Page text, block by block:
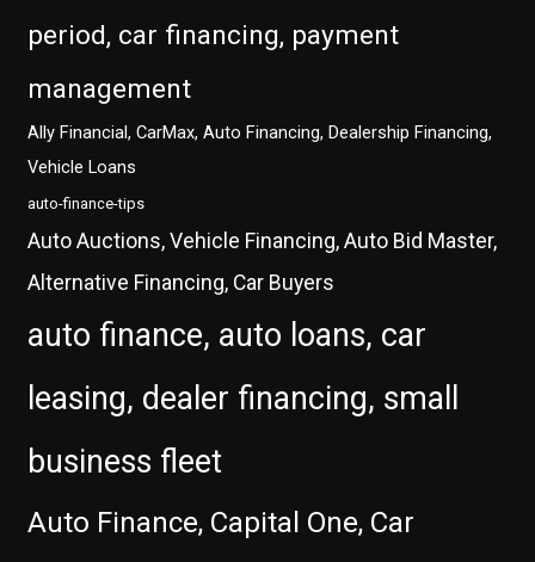
period, car financing, payment
management
Ally Financial, CarMax, Auto Financing, Dealership Financing,
Vehicle Loans
auto-finance-tips
Auto Auctions, Vehicle Financing, Auto Bid Master,
Alternative Financing, Car Buyers
auto finance, auto loans, car
leasing, dealer financing, small
business fleet
Auto Finance, Capital One, Car